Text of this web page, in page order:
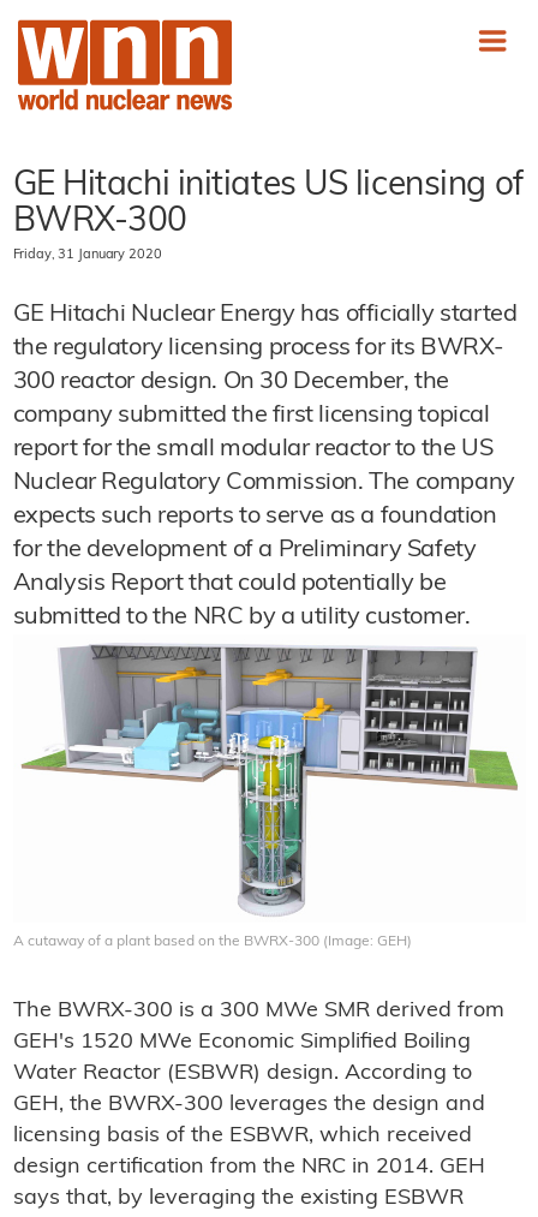
GE Hitachi initiates US licensing of
BWRX-300
Friday, 31 January 2020
GE Hitachi Nuclear Energy has officially started
the regulatory licensing process for its BWRX-
300 reactor design. On 30 December, the
company submitted the first licensing topical
report for the small modular reactor to the US
Nuclear Regulatory Commission. The company
expects such reports to serve as a foundation
for the development of a Preliminary Safety
Analysis Report that could potentially be
submitted to the NRC by a utility customer.
A cutaway of a plant based on the BWRX-300 (Image: GEH)
The BWRX-300 is a 300 MWe SMR derived from
GEH's 1520 MWe Economic Simplified Boiling
Water Reactor (ESBWR) design. According to
GEH, the BWRX-300 leverages the design and
licensing basis of the ESBWR, which received
design certification from the NRC in 2014. GEH
says that, by leveraging the existing ESBWR